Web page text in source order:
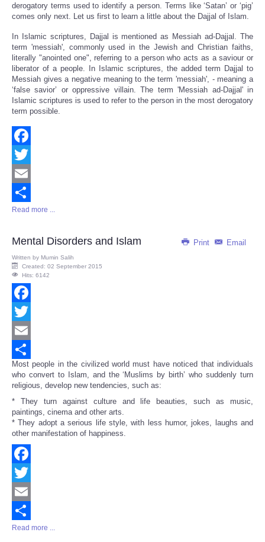
derogatory terms used to identify a person. Terms like ‘Satan’ or ‘pig’
comes only next. Let us first to learn a little about the Dajjal of Islam.
In Islamic scriptures, Dajjal is mentioned as Messiah ad-Dajjal. The
term 'messiah', commonly used in the Jewish and Christian faiths,
literally "anointed one", referring to a person who acts as a saviour or
liberator of a people. In Islamic scriptures, the added term Dajjal to
Messiah gives a negative meaning to the term 'messiah', - meaning a
‘false savior’ or oppressive villain. The term 'Messiah ad-Dajjal' in
Islamic scriptures is used to refer to the person in the most derogatory
term possible.
Facebook
Twitter
Email
Share
Read more ...
Print Email
Mental Disorders and Islam
Written by Mumin Salih
Created: 02 September 2015
Hits: 6142
Facebook
Twitter
Email
Share
Most people in the civilized world must have noticed that individuals
who convert to Islam, and the ‘Muslims by birth’ who suddenly turn
religious, develop new tendencies, such as:
* They turn against culture and life beauties, such as music,
paintings, cinema and other arts.
* They adopt a serious life style, with less humor, jokes, laughs and
other manifestation of happiness.
Facebook
Twitter
Email
Share
Read more ...